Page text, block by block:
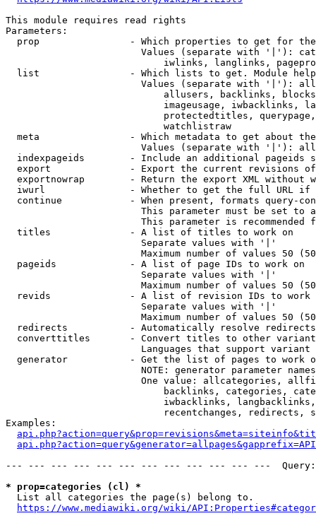
This module requires read rights
Parameters:
prop                - Which properties to get for
Values (separate with '|'):
iwlinks, langlinks,
list                - Which lists to get. Module
Values (separate with '|'):
allusers, backlinks,
imageusage, iwbacklinks,
protectedtitles,
                            watchlistraw
meta                - Which metadata to get about
Values (separate with '|'):
indexpageids        - Include an additional pageids
export              - Export the current revisions
exportnowrap        - Return the export XML without
iwurl               - Whether to get the full URL
continue            - When present, formats query-
This parameter must be set to
This parameter is recommended
  titles              - A list of titles to work on
                        Separate values with '|'
Maximum number of values 50
  pageids             - A list of page IDs to work on
                        Separate values with '|'
Maximum number of values 50
revids              - A list of revision IDs to work
                        Separate values with '|'
Maximum number of values 50
  redirects           - Automatically resolve redirects
converttitles       - Convert titles to other
Languages that support
generator           - Get the list of pages to work
NOTE: generator parameter
One value: allcategories,
backlinks, categories,
iwbacklinks,
recentchanges, redirects,
Examples:
--- --- --- --- --- --- --- --- --- --- --- ---
* prop=categories (cl) *
  List all categories the page(s) belong to.
https://www.mediawiki.org/wiki/